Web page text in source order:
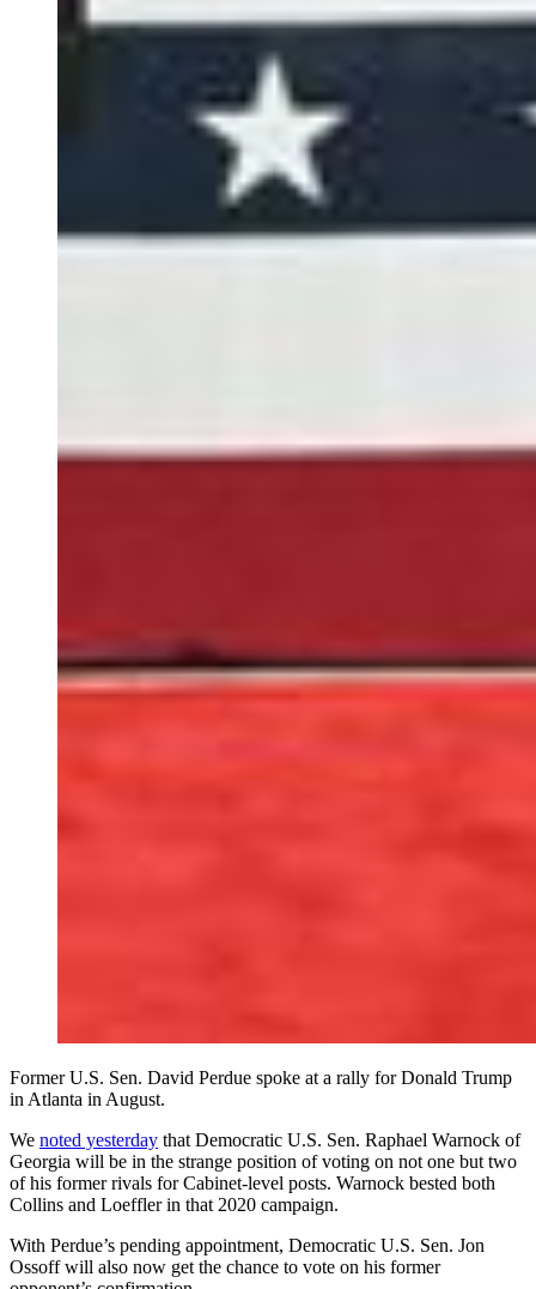
Former U.S. Sen. David Perdue spoke at a rally for Donald Trump
in Atlanta in August.
We noted yesterday that Democratic U.S. Sen. Raphael Warnock of
Georgia will be in the strange position of voting on not one but two
of his former rivals for Cabinet-level posts. Warnock bested both
Collins and Loeffler in that 2020 campaign.
With Perdue’s pending appointment, Democratic U.S. Sen. Jon
Ossoff will also now get the chance to vote on his former